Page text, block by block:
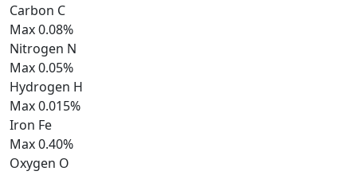
Carbon C
Max 0.08%
Nitrogen N
Max 0.05%
Hydrogen H
Max 0.015%
Iron Fe
Max 0.40%
Oxygen O